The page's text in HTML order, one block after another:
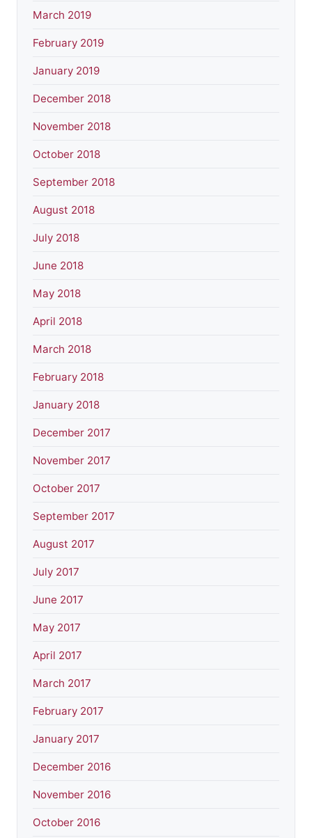
March 2019
February 2019
January 2019
December 2018
November 2018
October 2018
September 2018
August 2018
July 2018
June 2018
May 2018
April 2018
March 2018
February 2018
January 2018
December 2017
November 2017
October 2017
September 2017
August 2017
July 2017
June 2017
May 2017
April 2017
March 2017
February 2017
January 2017
December 2016
November 2016
October 2016